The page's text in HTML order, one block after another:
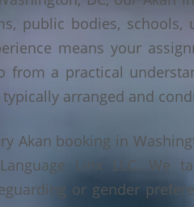
public bodies, schools,
means your
from a practical
typically arranged and
Akan booking in
Linx LLC. We
or gender